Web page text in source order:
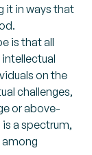
it in ways that
is that all
on the
challenges,
or above-
a spectrum,
among